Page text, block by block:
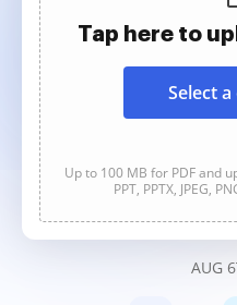
Tap here to
Select
Up to 100 MB for PDF and
PPT, PPTX, JPEG,
AUG